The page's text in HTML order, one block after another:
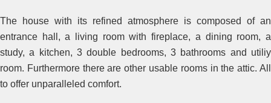
The house with its refined atmosphere is composed of an
entrance hall, a living room with fireplace, a dining room, a
study, a kitchen, 3 double bedrooms, 3 bathrooms and utiliy
room. Furthermore there are other usable rooms in the attic. All
to offer unparalleled comfort.